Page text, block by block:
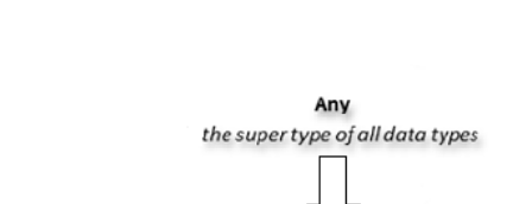
Apple’s App Store. Is iOS is an Operating system? Yes! It is
operating system. How do I update my iPhone or iPad to